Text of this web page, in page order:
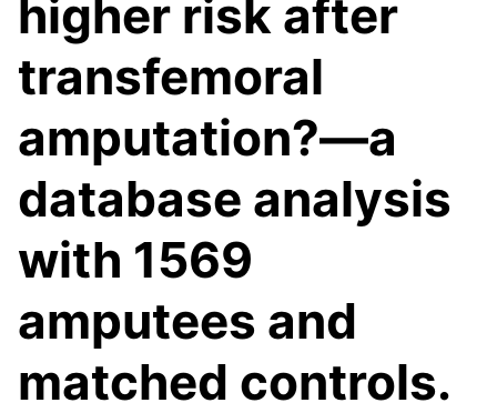
higher risk after
transfemoral
amputation?—a
database analysis
with 1569
amputees and
matched controls.